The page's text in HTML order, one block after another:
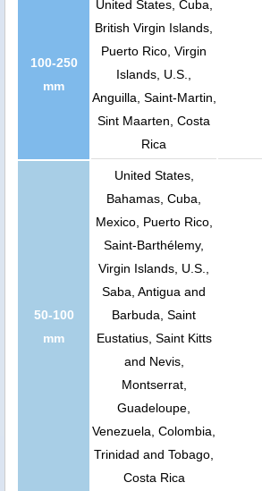
100-250
mm
United States, Cuba,
British Virgin Islands,
Puerto Rico, Virgin
Islands, U.S.,
Anguilla, Saint-Martin,
Sint Maarten, Costa
Rica
50-100
mm
United States,
Bahamas, Cuba,
Mexico, Puerto Rico,
Saint-Barthélemy,
Virgin Islands, U.S.,
Saba, Antigua and
Barbuda, Saint
Eustatius, Saint Kitts
and Nevis,
Montserrat,
Guadeloupe,
Venezuela, Colombia,
Trinidad and Tobago,
Costa Rica